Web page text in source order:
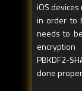
iOS
in order to
needs to
PBKDF2-
done